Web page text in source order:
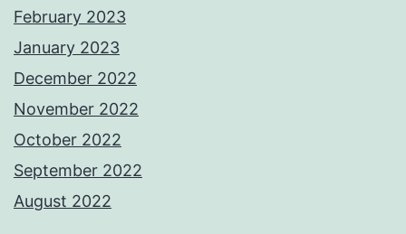
February 2023
January 2023
December 2022
November 2022
October 2022
September 2022
August 2022